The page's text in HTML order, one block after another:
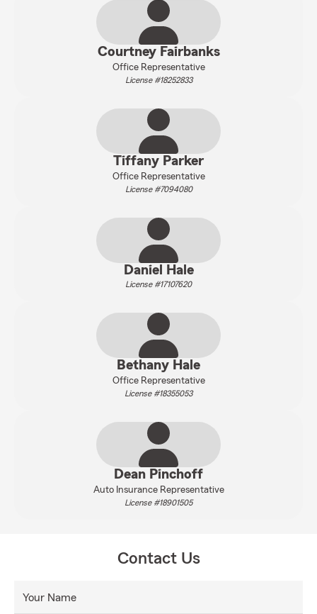
Courtney Fairbanks
Office Representative
License #18252833
Tiffany Parker
Office Representative
License #7094080
Daniel Hale
License #17107620
Bethany Hale
Office Representative
License #18355053
Dean Pinchoff
Auto Insurance Representative
License #18901505
Contact Us
Your Name